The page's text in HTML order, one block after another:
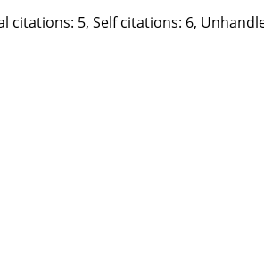
citations: 5, Self citations: 6,